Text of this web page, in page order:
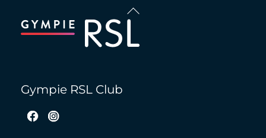
Back
To
Gympie RSL Club